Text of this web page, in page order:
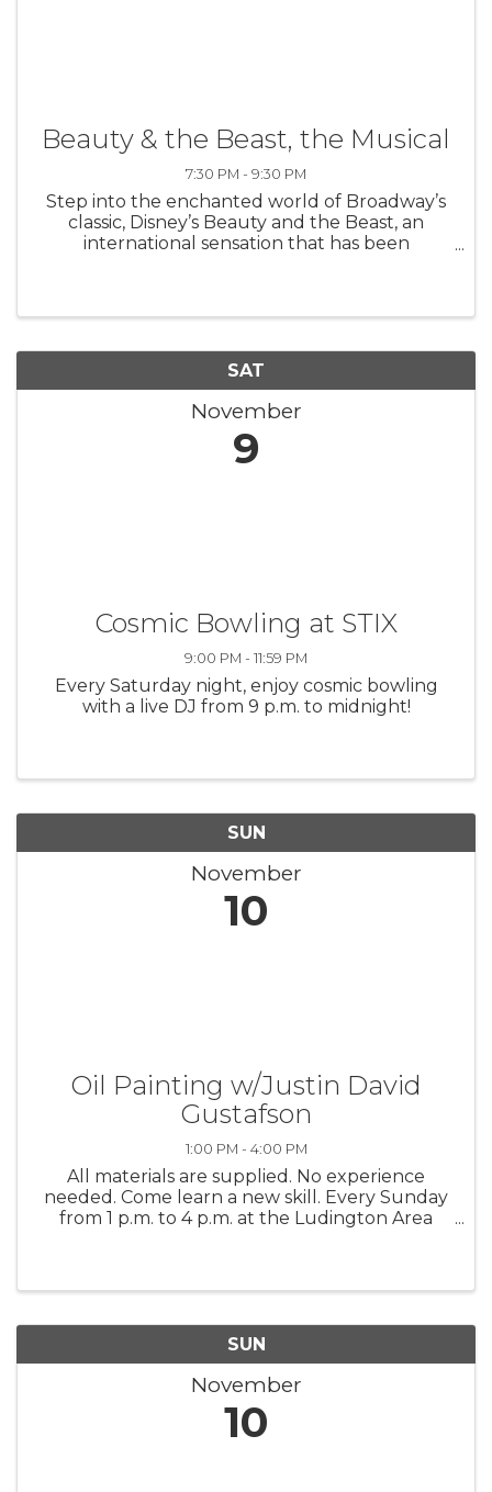
Beauty & the Beast, the Musical
7:30 PM - 9:30 PM
Step into the enchanted world of Broadway’s
classic, Disney’s Beauty and the Beast, an
international sensation that has been
SAT
November
9
Cosmic Bowling at STIX
9:00 PM - 11:59 PM
Every Saturday night, enjoy cosmic bowling
with a live DJ from 9 p.m. to midnight!
SUN
November
10
Oil Painting w/Justin David
Gustafson
1:00 PM - 4:00 PM
All materials are supplied. No experience
needed. Come learn a new skill. Every Sunday
from 1 p.m. to 4 p.m. at the Ludington Area
SUN
November
10